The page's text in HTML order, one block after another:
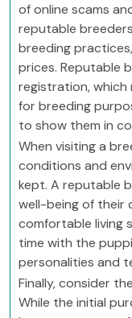
of online scams
reputable
breeding
prices. Reputable
registration,
for breeding
to show them in
When visiting a
conditions and
kept. A reputable
well-being of their
comfortable living
time with the
personalities and
Finally, consider
While the initial